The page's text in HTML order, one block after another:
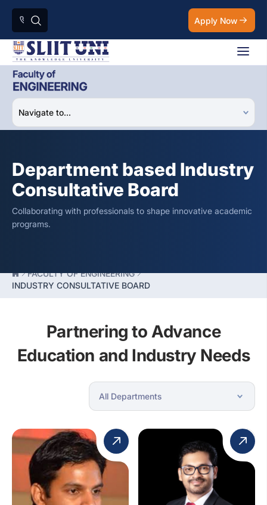
Apply Now
Department based Industry
Consultative Board
Collaborating with professionals to shape innovative academic
programs.
FACULTY OF ENGINEERING
INDUSTRY CONSULTATIVE BOARD
Partnering to Advance
Education and Industry Needs